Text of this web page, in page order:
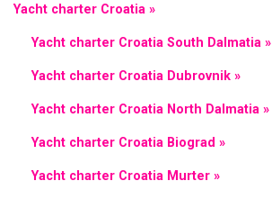
Yacht charter Croatia »
Yacht charter Croatia South Dalmatia »
Yacht charter Croatia Dubrovnik »
Yacht charter Croatia North Dalmatia »
Yacht charter Croatia Biograd »
Yacht charter Croatia Murter »